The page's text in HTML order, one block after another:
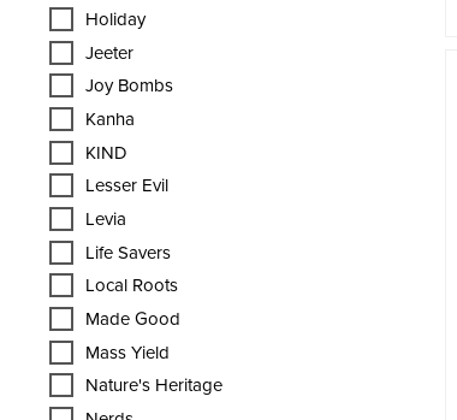
Holiday
Jeeter
Joy Bombs
Kanha
KIND
Lesser Evil
Levia
Life Savers
Local Roots
Made Good
Mass Yield
Nature's Heritage